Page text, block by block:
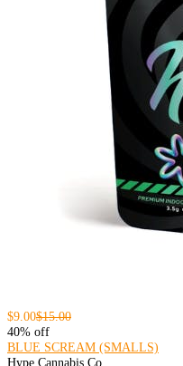
$9.00$15.00
40% off
BLUE SCREAM (SMALLS)
Hype Cannabis Co.